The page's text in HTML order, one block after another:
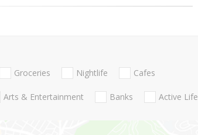
Groceries Nightlife Cafes
Arts & Entertainment Banks Active Life